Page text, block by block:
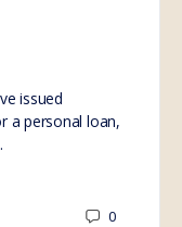
issued
a personal loan,
0